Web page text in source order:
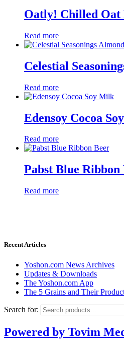
Oatly! Chilled
Read more
Celestial
Read more
Edensoy Cocoa
Read more
Pabst Blue Ribbon
Read more
Recent Articles
Yoshon.com News Archives
Updates & Downloads
The Yoshon.com App
The 5 Grains and Their
Search for:
Powered by Tovim